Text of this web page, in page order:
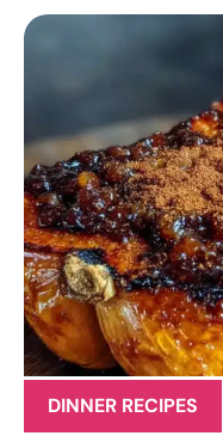
DINNER RECIPES